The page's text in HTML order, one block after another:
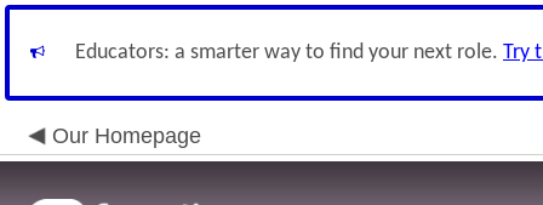
Educators: a smarter way to find your next role. Try
Our Homepage